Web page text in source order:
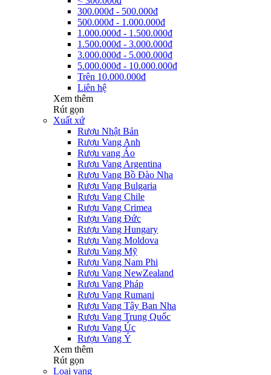
300.000đ - 500.000đ
500.000đ - 1.000.000đ
1.000.000đ - 1.500.000đ
1.500.000đ - 3.000.000đ
3.000.000đ - 5.000.000đ
5.000.000đ - 10.000.000đ
Trên 10.000.000đ
Liên hệ
Xem thêm
Rút gọn
Xuất xứ
Rượu Nhật Bản
Rượu Vang Anh
Rượu vang Áo
Rượu Vang Argentina
Rượu Vang Bồ Đào Nha
Rượu Vang Bulgaria
Rượu Vang Chile
Rượu Vang Crimea
Rượu Vang Đức
Rượu Vang Hungary
Rượu Vang Moldova
Rượu Vang Mỹ
Rượu Vang Nam Phi
Rượu Vang NewZealand
Rượu Vang Pháp
Rượu Vang Rumani
Rượu Vang Tây Ban Nha
Rượu Vang Trung Quốc
Rượu Vang Úc
Rượu Vang Ý
Xem thêm
Rút gọn
Loại vang